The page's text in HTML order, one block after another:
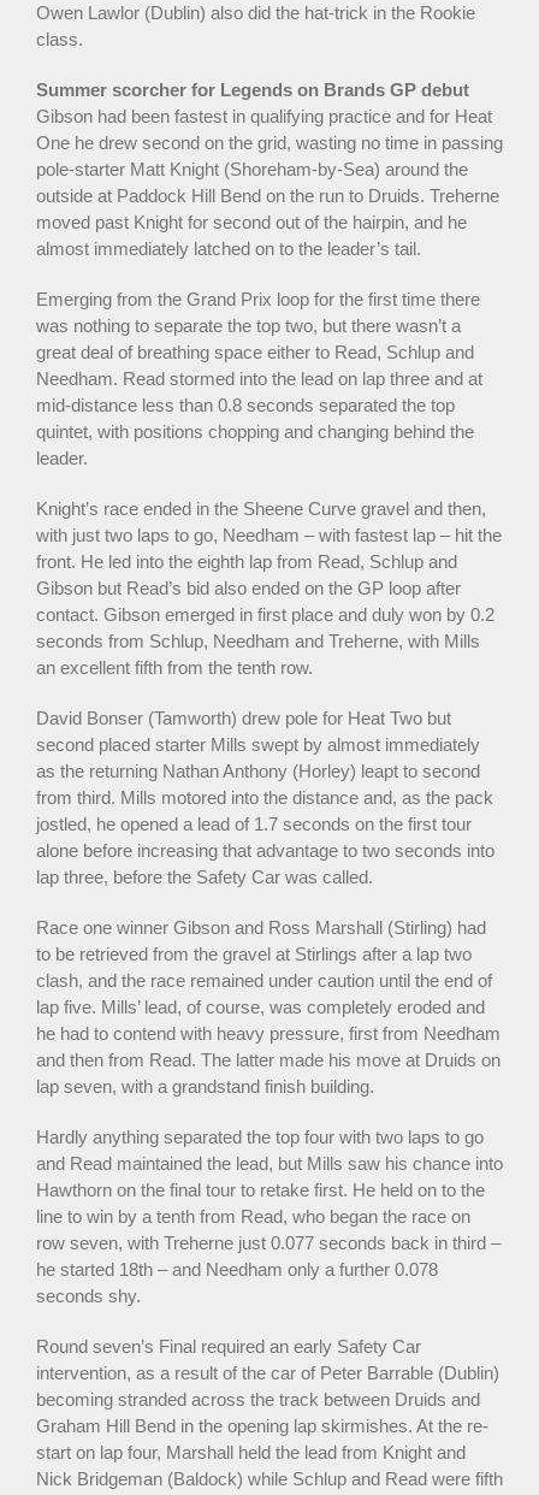
Owen Lawlor (Dublin) also did the hat-trick in the Rookie
class.
Summer scorcher for Legends on Brands GP debut
Gibson had been fastest in qualifying practice and for Heat
One he drew second on the grid, wasting no time in passing
pole-starter Matt Knight (Shoreham-by-Sea) around the
outside at Paddock Hill Bend on the run to Druids. Treherne
moved past Knight for second out of the hairpin, and he
almost immediately latched on to the leader’s tail.
Emerging from the Grand Prix loop for the first time there
was nothing to separate the top two, but there wasn’t a
great deal of breathing space either to Read, Schlup and
Needham. Read stormed into the lead on lap three and at
mid-distance less than 0.8 seconds separated the top
quintet, with positions chopping and changing behind the
leader.
Knight’s race ended in the Sheene Curve gravel and then,
with just two laps to go, Needham – with fastest lap – hit the
front. He led into the eighth lap from Read, Schlup and
Gibson but Read’s bid also ended on the GP loop after
contact. Gibson emerged in first place and duly won by 0.2
seconds from Schlup, Needham and Treherne, with Mills
an excellent fifth from the tenth row.
David Bonser (Tamworth) drew pole for Heat Two but
second placed starter Mills swept by almost immediately
as the returning Nathan Anthony (Horley) leapt to second
from third. Mills motored into the distance and, as the pack
jostled, he opened a lead of 1.7 seconds on the first tour
alone before increasing that advantage to two seconds into
lap three, before the Safety Car was called.
Race one winner Gibson and Ross Marshall (Stirling) had
to be retrieved from the gravel at Stirlings after a lap two
clash, and the race remained under caution until the end of
lap five. Mills’ lead, of course, was completely eroded and
he had to contend with heavy pressure, first from Needham
and then from Read. The latter made his move at Druids on
lap seven, with a grandstand finish building.
Hardly anything separated the top four with two laps to go
and Read maintained the lead, but Mills saw his chance into
Hawthorn on the final tour to retake first. He held on to the
line to win by a tenth from Read, who began the race on
row seven, with Treherne just 0.077 seconds back in third –
he started 18th – and Needham only a further 0.078
seconds shy.
Round seven’s Final required an early Safety Car
intervention, as a result of the car of Peter Barrable (Dublin)
becoming stranded across the track between Druids and
Graham Hill Bend in the opening lap skirmishes. At the re-
start on lap four, Marshall held the lead from Knight and
Nick Bridgeman (Baldock) while Schlup and Read were fifth